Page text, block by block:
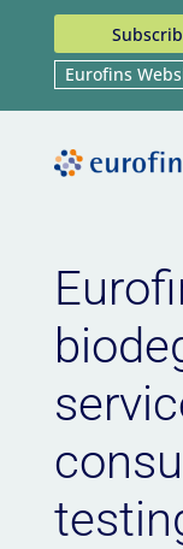
Eurofins
Home
services for